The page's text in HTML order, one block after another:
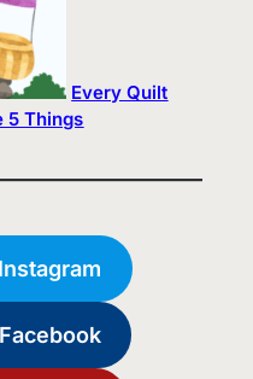
Every Quilt
5 Things